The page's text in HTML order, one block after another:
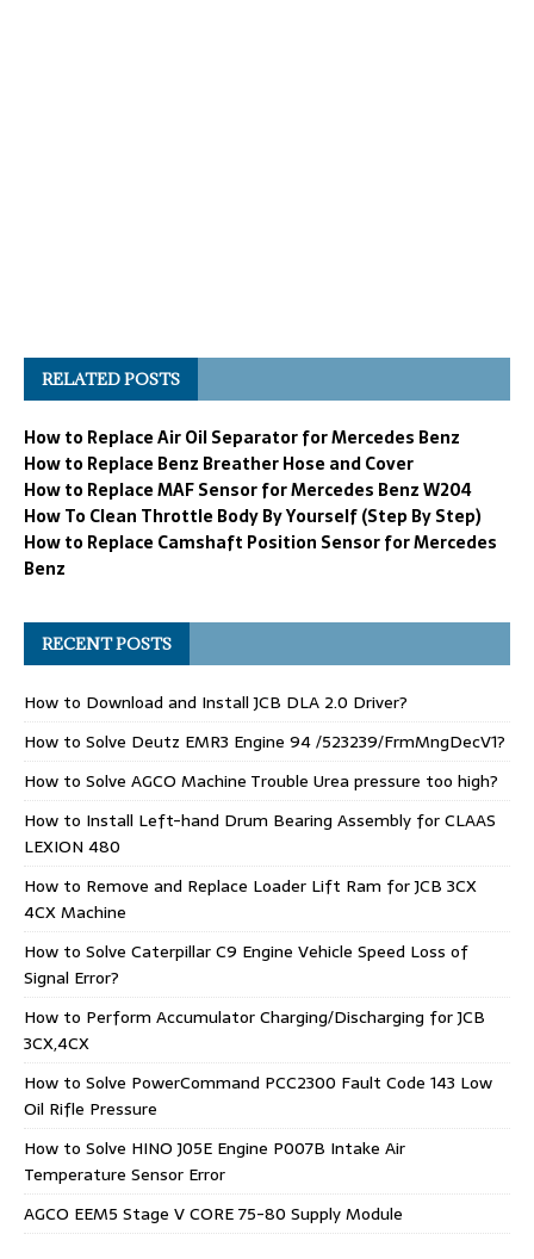
RELATED POSTS
How to Replace Air Oil Separator for Mercedes Benz
How to Replace Benz Breather Hose and Cover
How to Replace MAF Sensor for Mercedes Benz W204
How To Clean Throttle Body By Yourself (Step By Step)
How to Replace Camshaft Position Sensor for Mercedes
Benz
RECENT POSTS
How to Download and Install JCB DLA 2.0 Driver?
How to Solve Deutz EMR3 Engine 94 /523239/FrmMngDecV1?
How to Solve AGCO Machine Trouble Urea pressure too high?
How to Install Left-hand Drum Bearing Assembly for CLAAS
LEXION 480
How to Remove and Replace Loader Lift Ram for JCB 3CX
4CX Machine
How to Solve Caterpillar C9 Engine Vehicle Speed Loss of
Signal Error?
How to Perform Accumulator Charging/Discharging for JCB
3CX,4CX
How to Solve PowerCommand PCC2300 Fault Code 143 Low
Oil Rifle Pressure
How to Solve HINO J05E Engine P007B Intake Air
Temperature Sensor Error
AGCO EEM5 Stage V CORE 75-80 Supply Module